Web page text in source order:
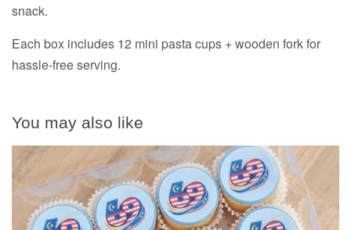
snack.
Each box includes 12 mini pasta cups + wooden fork for
hassle-free serving.
You may also like